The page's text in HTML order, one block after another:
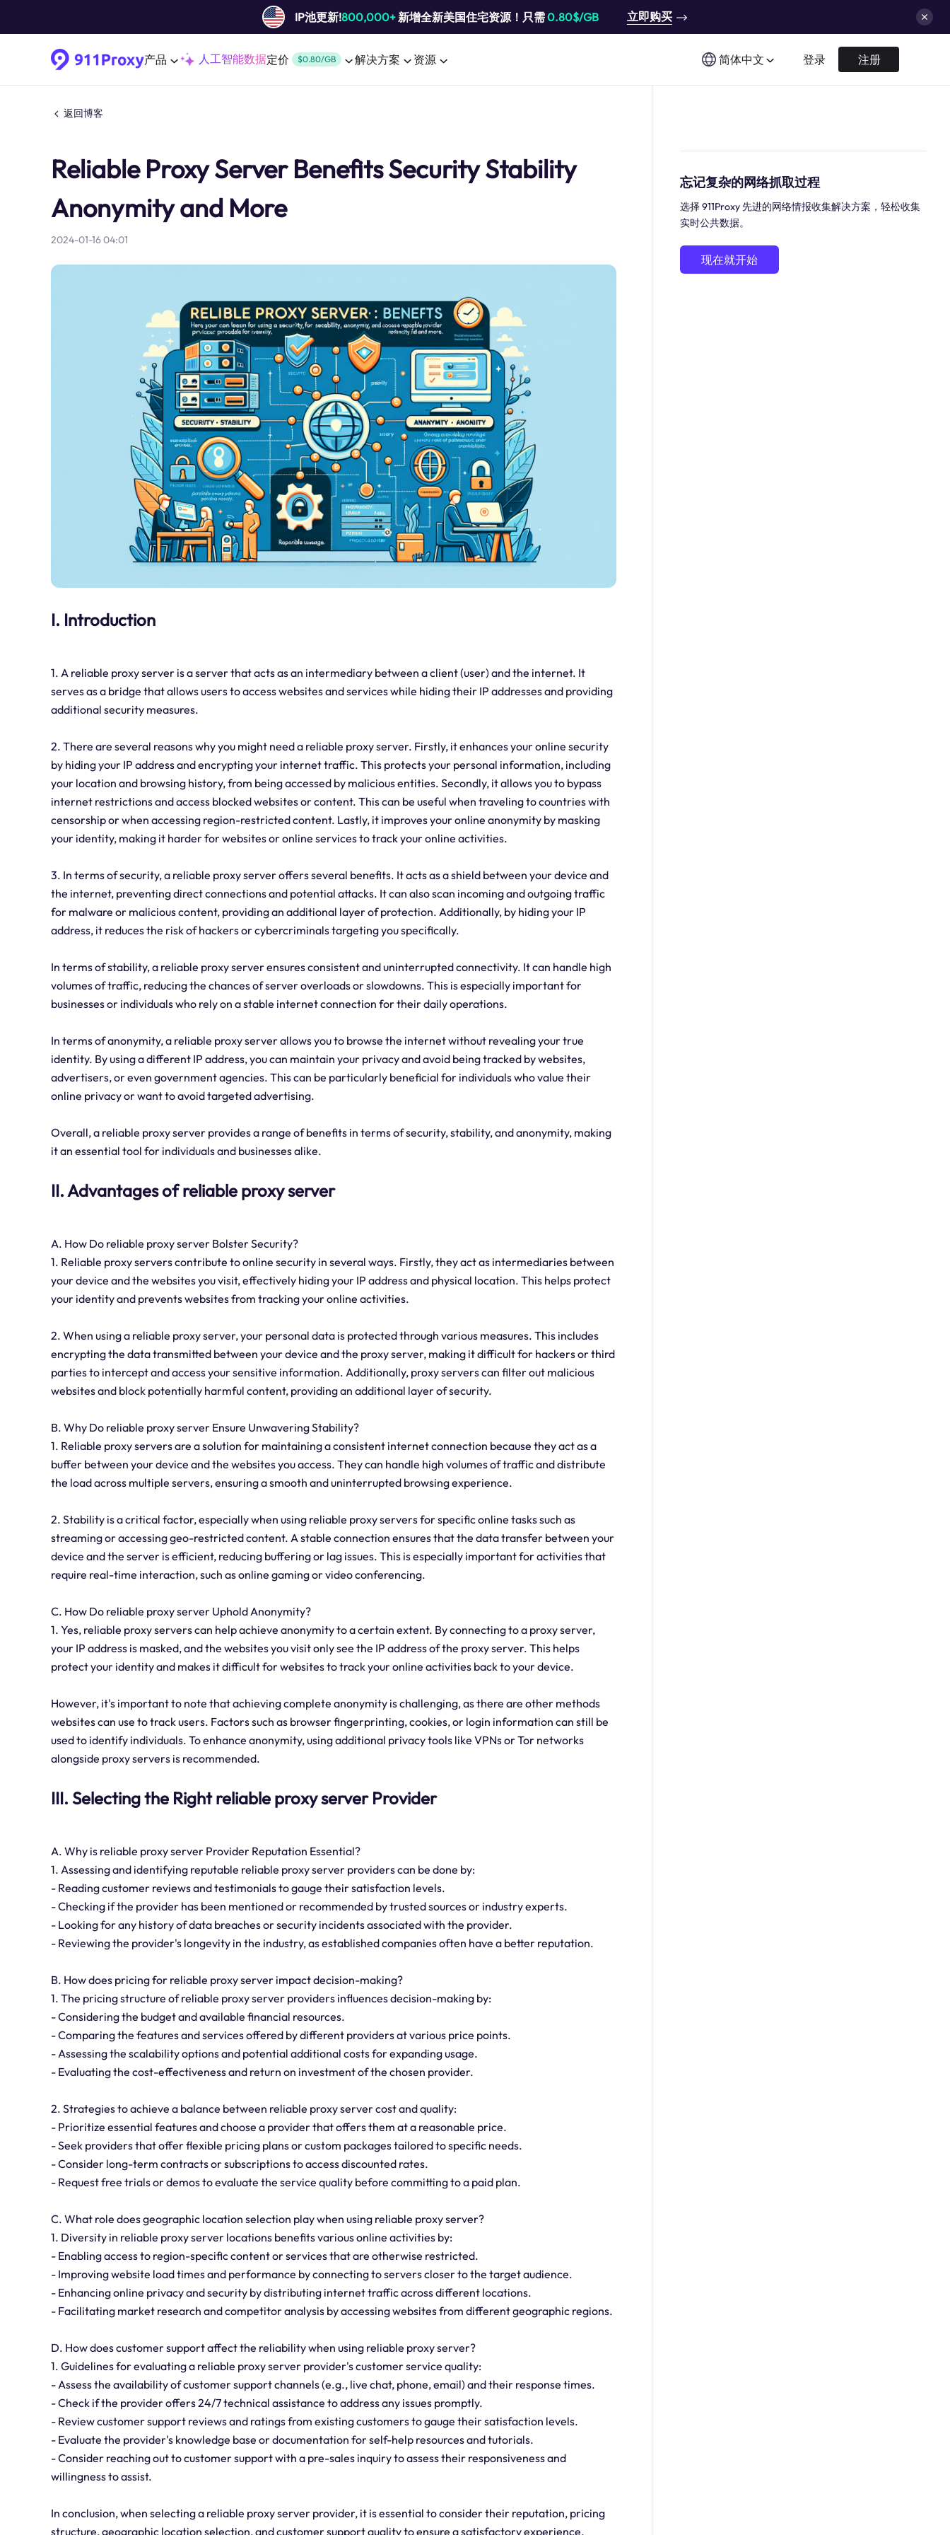
IP池更新!800,000+新增全新美国住宅资源！只需0.80$/GB 立即购买
产品 人工智能数据定价 $0.80/GB 解决方案 资源 简体中文 登录 注册
返回博客
Reliable Proxy Server Benefits Security Stability
Anonymity and More
2024-01-16 04:01
I. Introduction
1. A reliable proxy server is a server that acts as an intermediary between a client (user) and the internet. It
serves as a bridge that allows users to access websites and services while hiding their IP addresses and providing
additional security measures.
2. There are several reasons why you might need a reliable proxy server. Firstly, it enhances your online security
by hiding your IP address and encrypting your internet traffic. This protects your personal information, including
your location and browsing history, from being accessed by malicious entities. Secondly, it allows you to bypass
internet restrictions and access blocked websites or content. This can be useful when traveling to countries with
censorship or when accessing region-restricted content. Lastly, it improves your online anonymity by masking
your identity, making it harder for websites or online services to track your online activities.
3. In terms of security, a reliable proxy server offers several benefits. It acts as a shield between your device and
the internet, preventing direct connections and potential attacks. It can also scan incoming and outgoing traffic
for malware or malicious content, providing an additional layer of protection. Additionally, by hiding your IP
address, it reduces the risk of hackers or cybercriminals targeting you specifically.
In terms of stability, a reliable proxy server ensures consistent and uninterrupted connectivity. It can handle high
volumes of traffic, reducing the chances of server overloads or slowdowns. This is especially important for
businesses or individuals who rely on a stable internet connection for their daily operations.
In terms of anonymity, a reliable proxy server allows you to browse the internet without revealing your true
identity. By using a different IP address, you can maintain your privacy and avoid being tracked by websites,
advertisers, or even government agencies. This can be particularly beneficial for individuals who value their
online privacy or want to avoid targeted advertising.
Overall, a reliable proxy server provides a range of benefits in terms of security, stability, and anonymity, making
it an essential tool for individuals and businesses alike.
II. Advantages of reliable proxy server
A. How Do reliable proxy server Bolster Security?
1. Reliable proxy servers contribute to online security in several ways. Firstly, they act as intermediaries between
your device and the websites you visit, effectively hiding your IP address and physical location. This helps protect
your identity and prevents websites from tracking your online activities.
2. When using a reliable proxy server, your personal data is protected through various measures. This includes
encrypting the data transmitted between your device and the proxy server, making it difficult for hackers or third
parties to intercept and access your sensitive information. Additionally, proxy servers can filter out malicious
websites and block potentially harmful content, providing an additional layer of security.
B. Why Do reliable proxy server Ensure Unwavering Stability?
1. Reliable proxy servers are a solution for maintaining a consistent internet connection because they act as a
buffer between your device and the websites you access. They can handle high volumes of traffic and distribute
the load across multiple servers, ensuring a smooth and uninterrupted browsing experience.
2. Stability is a critical factor, especially when using reliable proxy servers for specific online tasks such as
streaming or accessing geo-restricted content. A stable connection ensures that the data transfer between your
device and the server is efficient, reducing buffering or lag issues. This is especially important for activities that
require real-time interaction, such as online gaming or video conferencing.
C. How Do reliable proxy server Uphold Anonymity?
1. Yes, reliable proxy servers can help achieve anonymity to a certain extent. By connecting to a proxy server,
your IP address is masked, and the websites you visit only see the IP address of the proxy server. This helps
protect your identity and makes it difficult for websites to track your online activities back to your device.
However, it's important to note that achieving complete anonymity is challenging, as there are other methods
websites can use to track users. Factors such as browser fingerprinting, cookies, or login information can still be
used to identify individuals. To enhance anonymity, using additional privacy tools like VPNs or Tor networks
alongside proxy servers is recommended.
III. Selecting the Right reliable proxy server Provider
A. Why is reliable proxy server Provider Reputation Essential?
1. Assessing and identifying reputable reliable proxy server providers can be done by:
- Reading customer reviews and testimonials to gauge their satisfaction levels.
- Checking if the provider has been mentioned or recommended by trusted sources or industry experts.
- Looking for any history of data breaches or security incidents associated with the provider.
- Reviewing the provider's longevity in the industry, as established companies often have a better reputation.
B. How does pricing for reliable proxy server impact decision-making?
1. The pricing structure of reliable proxy server providers influences decision-making by:
- Considering the budget and available financial resources.
- Comparing the features and services offered by different providers at various price points.
- Assessing the scalability options and potential additional costs for expanding usage.
- Evaluating the cost-effectiveness and return on investment of the chosen provider.
2. Strategies to achieve a balance between reliable proxy server cost and quality:
- Prioritize essential features and choose a provider that offers them at a reasonable price.
- Seek providers that offer flexible pricing plans or custom packages tailored to specific needs.
- Consider long-term contracts or subscriptions to access discounted rates.
- Request free trials or demos to evaluate the service quality before committing to a paid plan.
C. What role does geographic location selection play when using reliable proxy server?
1. Diversity in reliable proxy server locations benefits various online activities by:
- Enabling access to region-specific content or services that are otherwise restricted.
- Improving website load times and performance by connecting to servers closer to the target audience.
- Enhancing online privacy and security by distributing internet traffic across different locations.
- Facilitating market research and competitor analysis by accessing websites from different geographic regions.
D. How does customer support affect the reliability when using reliable proxy server?
1. Guidelines for evaluating a reliable proxy server provider's customer service quality:
- Assess the availability of customer support channels (e.g., live chat, phone, email) and their response times.
- Check if the provider offers 24/7 technical assistance to address any issues promptly.
- Review customer support reviews and ratings from existing customers to gauge their satisfaction levels.
- Evaluate the provider's knowledge base or documentation for self-help resources and tutorials.
- Consider reaching out to customer support with a pre-sales inquiry to assess their responsiveness and
willingness to assist.
In conclusion, when selecting a reliable proxy server provider, it is essential to consider their reputation, pricing
structure, geographic location selection, and customer support quality to ensure a satisfactory experience.
忘记复杂的网络抓取过程
选择 911Proxy 先进的网络情报收集解决方案，轻松收集
实时公共数据。
现在就开始